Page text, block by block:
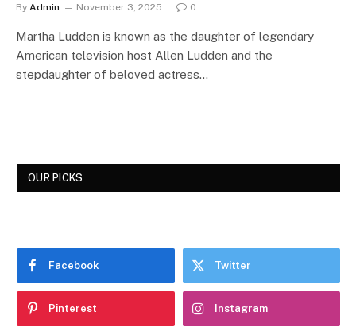
By Admin November 3, 2025 0
Martha Ludden is known as the daughter of legendary
American television host Allen Ludden and the
stepdaughter of beloved actress…
OUR PICKS
Facebook Twitter
Pinterest Instagram